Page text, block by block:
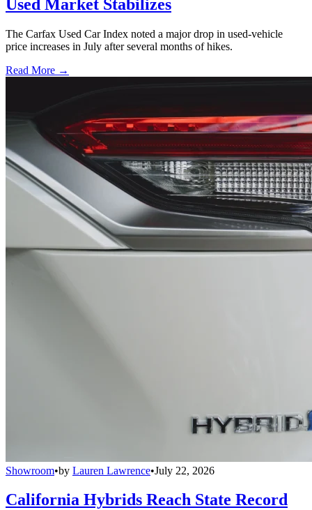
Used Market Stabilizes
The Carfax Used Car Index noted a major drop in used-vehicle
price increases in July after several months of hikes.
Read More →
Showroom•by Lauren Lawrence•July 22, 2026
California Hybrids Reach State Record